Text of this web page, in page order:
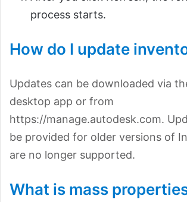
process starts.
How do I update
Updates can be downloaded via
desktop app or from
https://manage.autodesk.com.
be provided for older versions of
are no longer supported.
What is mass